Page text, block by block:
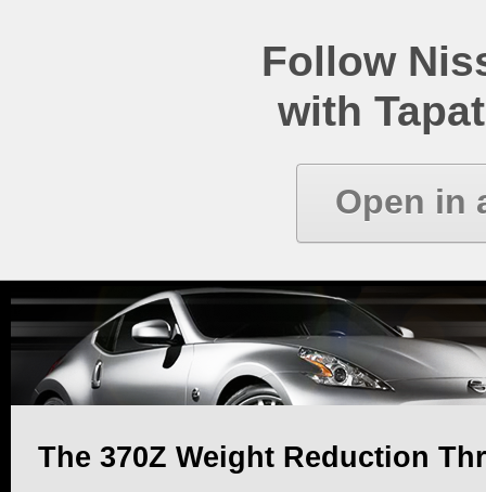
Follow
with
Open in
The 370Z Weight Reduction